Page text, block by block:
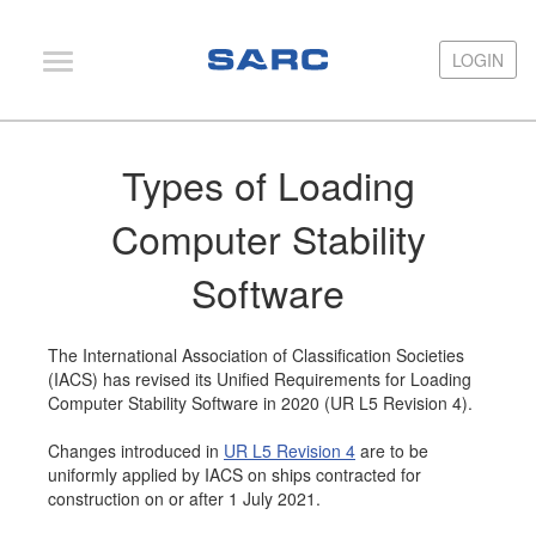
LOGIN
Types of Loading
Computer Stability
Software
The International Association of Classification Societies
(IACS) has revised its Unified Requirements for Loading
Computer Stability Software in 2020 (UR L5 Revision 4).
Changes introduced in UR L5 Revision 4 are to be
uniformly applied by IACS on ships contracted for
construction on or after 1 July 2021.
LOGIN
LOCOPIAS
Fairway
Hardware
News